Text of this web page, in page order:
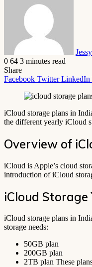
Jessy
0 64 3 minutes read
Share
Facebook Twitter LinkedIn
iCloud storage plans in
the different yearly iCloud
Overview of
iCloud is Apple’s cloud
introduction of iCloud
iCloud Storage
iCloud storage plans in
storage needs:
50GB plan
200GB plan
2TB plan These